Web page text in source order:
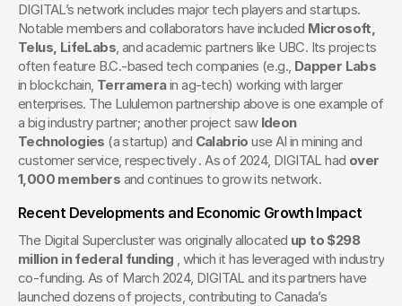
DIGITAL’s network includes major tech players and startups.
Notable members and collaborators have included Microsoft,
Telus, LifeLabs, and academic partners like UBC. Its projects
often feature B.C.-based tech companies (e.g., Dapper Labs
in blockchain, Terramera in ag-tech) working with larger
enterprises. The Lululemon partnership above is one example of
a big industry partner; another project saw Ideon
Technologies (a startup) and Calabrio use AI in mining and
customer service, respectively . As of 2024, DIGITAL had over
1,000 members and continues to grow its network.
Recent Developments and Economic Growth Impact
The Digital Supercluster was originally allocated up to $298
million in federal funding , which it has leveraged with industry
co-funding. As of March 2024, DIGITAL and its partners have
launched dozens of projects, contributing to Canada’s